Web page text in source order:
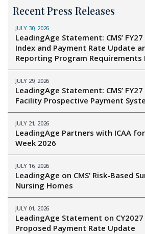
Recent Press Releases
JULY 30, 2026
LeadingAge Statement: CMS’
Index and Payment Rate Update
Reporting Program Requirements
JULY 29, 2026
LeadingAge Statement: CMS’
Facility Prospective Payment
JULY 21, 2026
LeadingAge Partners with ICAA
Week 2026
JULY 16, 2026
LeadingAge on CMS’ Risk-Based
Nursing Homes
JULY 01, 2026
LeadingAge Statement on
Proposed Payment Rate Update